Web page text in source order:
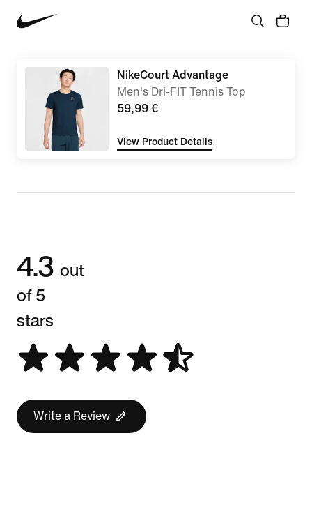
NikeCourt Advantage
Men's Dri-FIT Tennis Top
59,99 €
View Product Details
4.3 out
of 5
stars
Write a Review